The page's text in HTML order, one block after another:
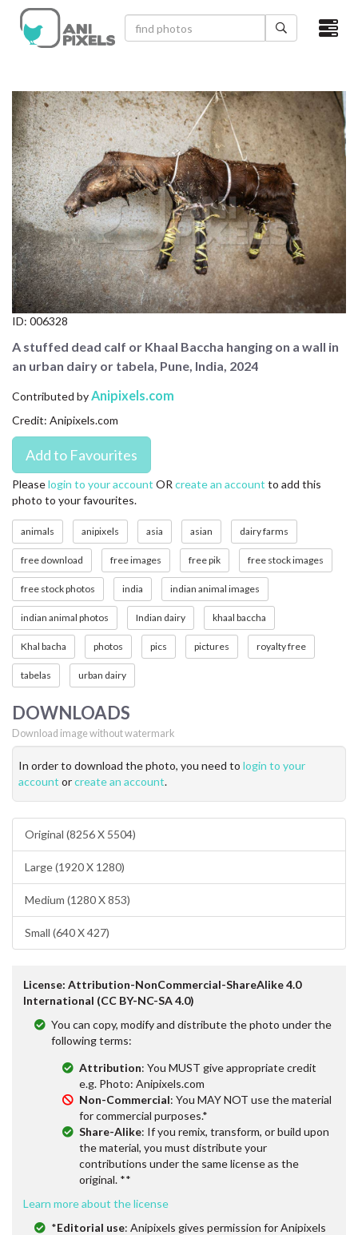
×
VIDEOS
CATEGORIES
NEWEST PHOTOS
POPULAR PHOTOS
LOGIN
SIGN UP
CONTACT US
LICENSE
PRIVACY
ID: 006328
A stuffed dead calf or Khaal Baccha hanging on a wall in
an urban dairy or tabela, Pune, India, 2024
Contributed byAnipixels.com
Credit: Anipixels.com
Pleaselogin to your account OR create an account to add this
photo to your favourites.
animals anipixels asia asian dairy farms
free download free images free pik free stock images
free stock photos india indian animal images
indian animal photos Indian dairy khaal baccha
Khal bacha photos pics pictures royalty free
tabelas urban dairy
DOWNLOADS
Download image without watermark
In order to download the photo, you need to login to your
account orcreate an account.
Original (8256 X 5504)
Large (1920 X 1280)
Medium (1280 X 853)
Small (640 X 427)
License: Attribution-NonCommercial-ShareAlike 4.0
International (CC BY-NC-SA 4.0)
You can copy, modify and distribute the photo under the
following terms:
Attribution: You MUST give appropriate credit
e.g. Photo: Anipixels.com
Non-Commercial: You MAY NOT use the material
for commercial purposes.*
Share-Alike: If you remix, transform, or build upon
the material, you must distribute your
contributions under the same license as the
original. **
Learn more about the license
*Editorial use: Anipixels gives permission for Anipixels